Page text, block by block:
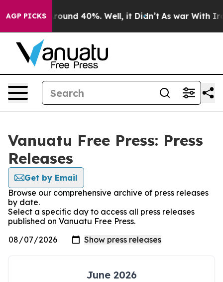
AGP PICKS
a Floor Around 40%. Well, it Didn’t As war With Iran
Vanuatu Free Press: Press
Releases
Get by Email
Browse our comprehensive archive of press releases
by date.
Select a specific day to access all press releases
published on Vanuatu Free Press.
June 2026